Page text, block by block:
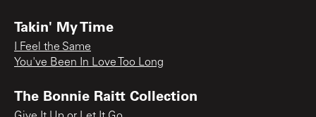
Takin' My Time
I Feel the Same
You've Been In Love Too Long
The Bonnie Raitt Collection